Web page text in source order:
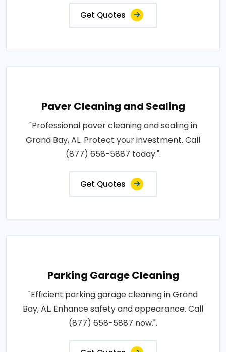
Get Quotes
Paver Cleaning and Sealing
"Professional paver cleaning and sealing in
Grand Bay, AL. Protect your investment. Call
(877) 658-5887 today.".
Get Quotes
Parking Garage Cleaning
"Efficient parking garage cleaning in Grand
Bay, AL. Enhance safety and appearance. Call
(877) 658-5887 now.".